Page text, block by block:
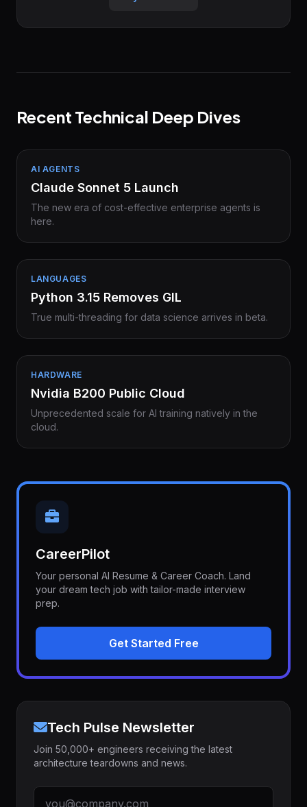
Recent Technical Deep Dives
AI AGENTS
Claude Sonnet 5 Launch
The new era of cost-effective enterprise agents is
here.
LANGUAGES
Python 3.15 Removes GIL
True multi-threading for data science arrives in beta.
HARDWARE
Nvidia B200 Public Cloud
Unprecedented scale for AI training natively in the
cloud.
CareerPilot
Your personal AI Resume & Career Coach. Land
your dream tech job with tailor-made interview
prep.
Get Started Free
Tech Pulse Newsletter
Join 50,000+ engineers receiving the latest
architecture teardowns and news.